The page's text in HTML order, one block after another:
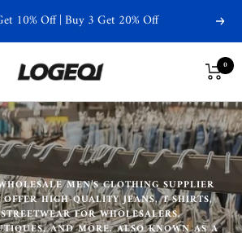
10% Off | Buy 3 Get 20% Off
Next
Logeqi 0
MEN’S CLOTHING SUPPLIER
HIGH-QUALITY JEANS, T-SHIRTS,
FOR WHOLESALERS,
AND MORE. ALSO KNOWN AS A